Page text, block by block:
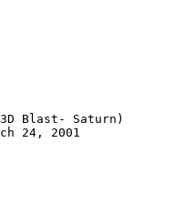
Blast- Saturn)
24, 2001